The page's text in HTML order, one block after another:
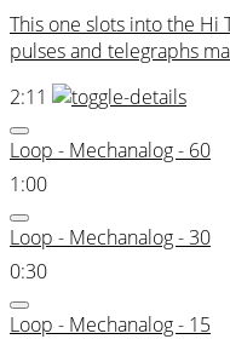
This one slots into the Hi
pulses and telegraphs
2:11
Loop - Mechanalog - 60
1:00
Loop - Mechanalog - 30
0:30
Loop - Mechanalog - 15